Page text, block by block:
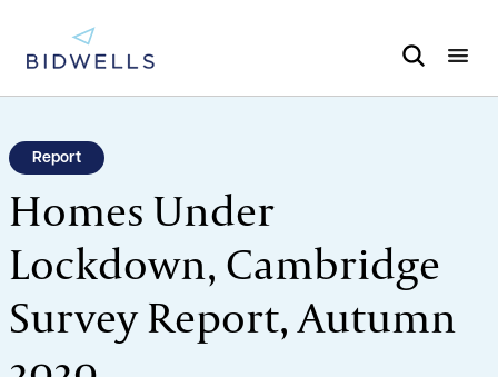
Report
Homes Under
Lockdown, Cambridge
Survey Report, Autumn